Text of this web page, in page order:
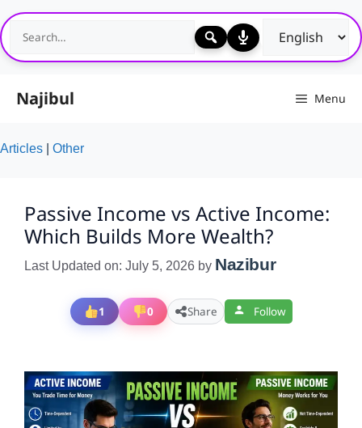
Skip
to
content
Najibul Menu
Articles Other
Passive Income vs Active Income:
Which Builds More Wealth?
Last Updated on: July 5, 2026 by Nazibur
1 0 Share Follow